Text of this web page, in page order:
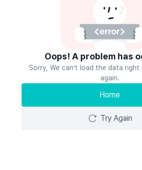
Oops! A problem has
Sorry, We can’t load the data
again.
Home
Try Again